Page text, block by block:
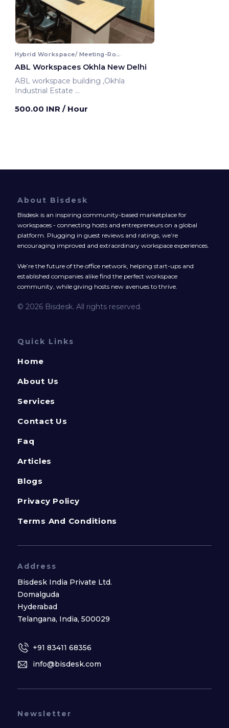
Hybrid Workspace/ Meeting-Room
ABL Workspaces Okhla New Delhi
ABL workspace building ,Okhla
Industrial Estate
500.00 INR / Hour
About Bisdesk
Bisdesk is an inspiring community-based marketplace for
workspaces - connecting hosts and entrepreneurs on a global
platform. Plugging in guest reviews and ratings, we’re
encouraging improved and extraordinary workspace experiences.
We’re the future of the office network, helping start-ups and
established companies alike find the perfect workspace
community, while giving hosts new avenues to thrive.
© 2026 Bisdesk. All rights reserved.
Quick Links
Home
About Us
Services
Contact Us
Faq
Articles
Blogs
Privacy Policy
Terms And Conditions
Address
Bisdesk India Private Ltd.
Domalguda
Hyderabad
Telangana, India, 500029
+91 83411 68356
info@bisdesk.com
Newsletter